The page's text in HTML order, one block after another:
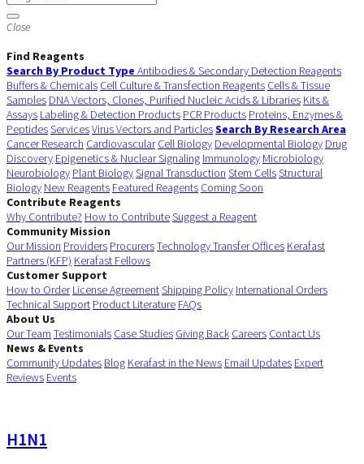
Close
Find Reagents
Search By Product Type Antibodies & Secondary Detection Reagents
Buffers & Chemicals Cell Culture & Transfection Reagents Cells & Tissue
Samples DNA Vectors, Clones, Purified Nucleic Acids & Libraries Kits &
Assays Labeling & Detection Products PCR Products Proteins, Enzymes &
PeptidesServicesVirus Vectors and ParticlesSearch By Research Area
Cancer Research Cardiovascular Cell Biology Developmental Biology Drug
Discovery Epigenetics & Nuclear Signaling Immunology Microbiology
Neurobiology Plant BiologySignal Transduction Stem CellsStructural
Biology New Reagents Featured Reagents Coming Soon
Contribute Reagents
Why Contribute? How to ContributeSuggest a Reagent
Community Mission
Our Mission Providers ProcurersTechnology Transfer Offices Kerafast
Partners (KFP) Kerafast Fellows
Customer Support
How to Order License AgreementShipping Policy International Orders
Technical Support Product Literature FAQs
About Us
Our Team Testimonials Case Studies Giving Back Careers Contact Us
News & Events
Community Updates Blog Kerafast in the News Email Updates Expert
Reviews Events
H1N1